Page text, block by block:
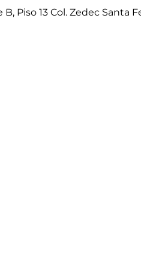
Piso 13 Col. Zedec Santa